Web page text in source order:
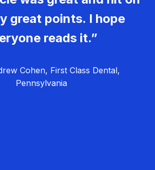
great points. I hope
reads it.”
Cohen, First Class Dental,
Pennsylvania